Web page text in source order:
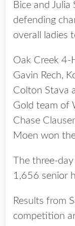
Bice and
defending
overall ladies
Oak Creek
Gavin Rech,
Colton Stava
Gold team of
Chase
Moen won
The three-
1,656 senior
Results from
competition